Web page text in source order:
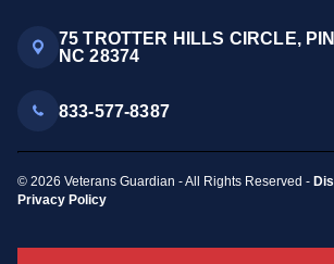
75 TROTTER HILLS CIRCLE,
NC 28374
833-577-8387
© 2026 Veterans Guardian - All Rights Reserved -
Privacy Policy